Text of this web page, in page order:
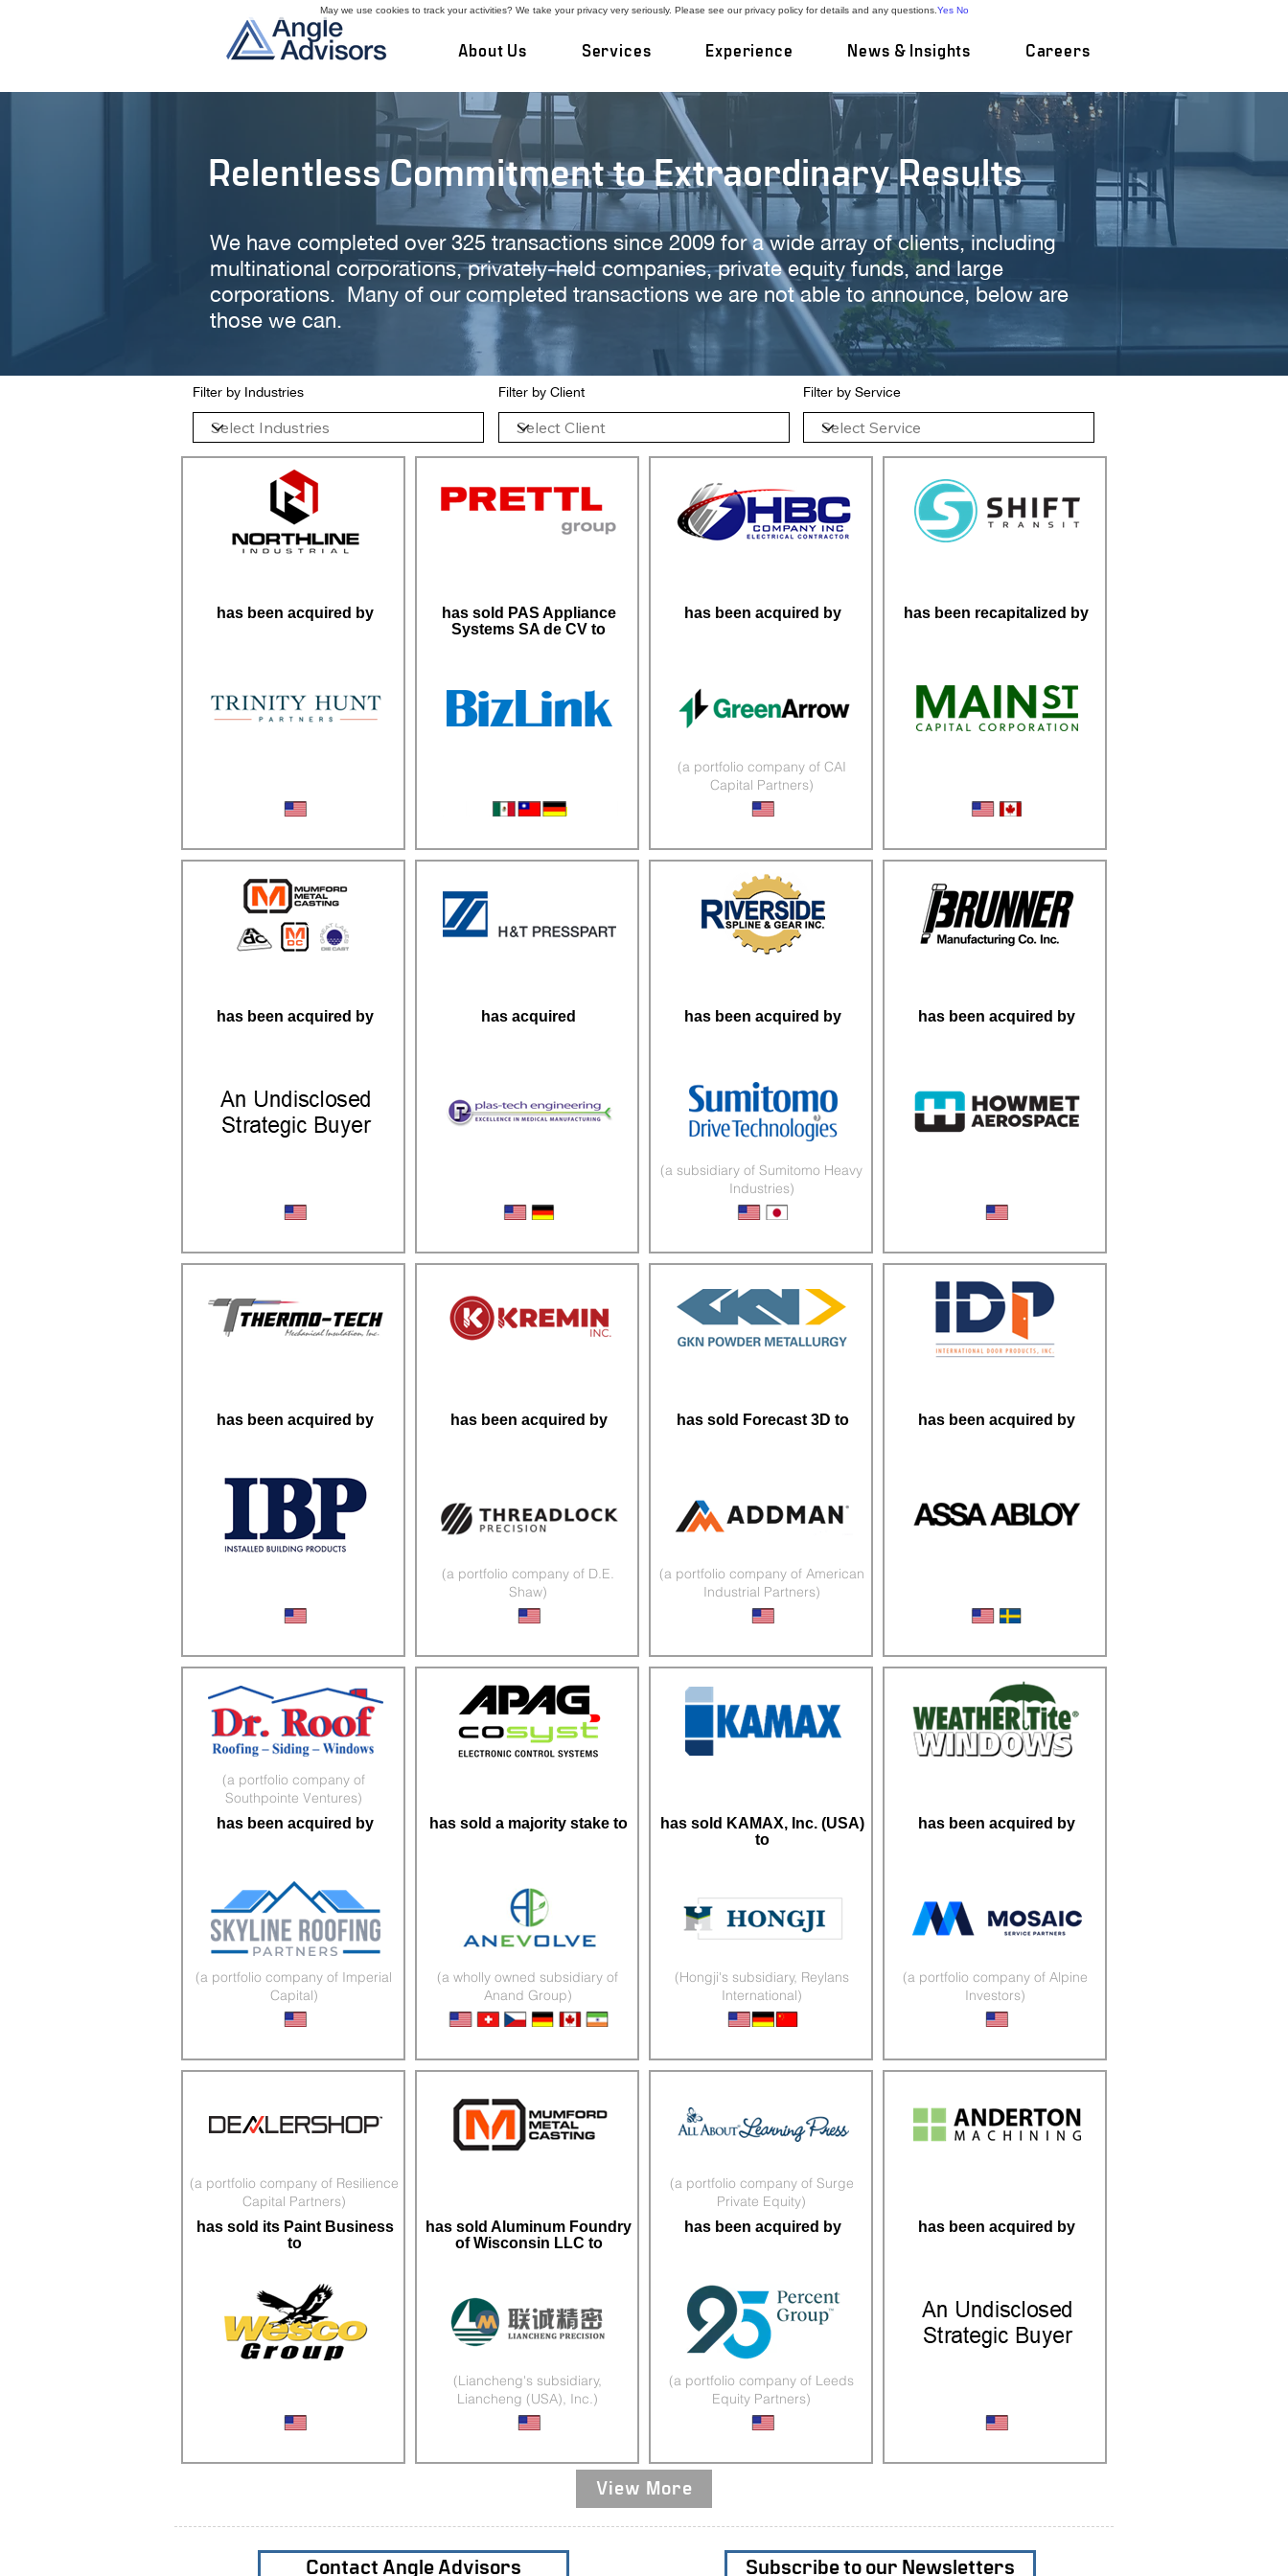
About Us Services Experience News & Insights Careers
Relentless Commitment to Extraordinary Results
We have completed over 325 transactions since 2009 for a wide array of clients, including
multinational corporations, privately-held companies, private equity funds, and large
corporations. Many of our completed transactions we are not able to announce, below are
those we can.
Filter by Industries Filter by Client Filter by Service
has been acquired by
has been acquired by
has been acquired by
(a portfolio company of
Southpointe Ventures)
has been acquired by
(a portfolio company of Imperial
Capital)
(a portfolio company of Resilience
Capital Partners)
has sold its Paint Business
to
has sold PAS Appliance
Systems SA de CV to
has acquired
has been acquired by
(a portfolio company of D.E.
Shaw)
has sold a majority stake to
(a wholly owned subsidiary of
Anand Group)
has sold Aluminum Foundry
of Wisconsin LLC to
(Liancheng's subsidiary,
Liancheng (USA), Inc.)
has been acquired by
(a portfolio company of CAI
Capital Partners)
has been acquired by
(a subsidiary of Sumitomo Heavy
Industries)
has sold Forecast 3D to
(a portfolio company of American
Industrial Partners)
has sold KAMAX, Inc. (USA)
to
(Hongji's subsidiary, Reylans
International)
(a portfolio company of Surge
Private Equity)
has been acquired by
(a portfolio company of Leeds
Equity Partners)
has been recapitalized by
has been acquired by
has been acquired by
has been acquired by
(a portfolio company of Alpine
Investors)
has been acquired by
View More
Contact Angle Advisors Subscribe to our Newsletters
May we use cookies to track your activities? We take your privacy very seriously. Please see our privacy policy for details and any questions. Yes No